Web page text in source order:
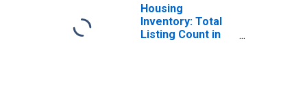
Housing
Inventory: Total
Listing Count in